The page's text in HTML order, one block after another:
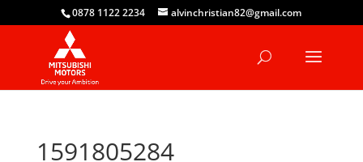
0878 1122 2234 alvinchristian82@gmail.com
1591805284